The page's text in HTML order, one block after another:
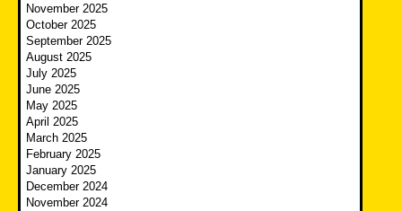
November 2025
October 2025
September 2025
August 2025
July 2025
June 2025
May 2025
April 2025
March 2025
February 2025
January 2025
December 2024
November 2024